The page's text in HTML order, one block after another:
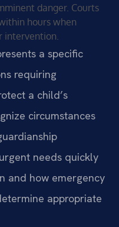
danger. Courts
hours when
intervention.
a specific
requiring
a child’s
circumstances
needs quickly
and how emergency
appropriate